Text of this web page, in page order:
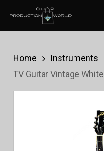
contentHome Instruments
TV Guitar Vintage White